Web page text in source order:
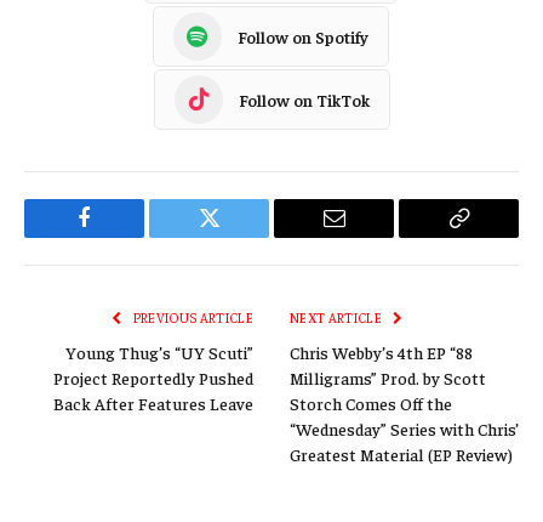
Follow on Spotify
Follow on TikTok
Facebook Twitter Email
Copy
PREVIOUS ARTICLE
Young Thug’s “UY Scuti”
Project Reportedly Pushed
Back After Features Leave
NEXT ARTICLE
Chris Webby’s 4th EP “88
Milligrams” Prod. by Scott
Storch Comes Off the
“Wednesday” Series with Chris’
Greatest Material (EP Review)